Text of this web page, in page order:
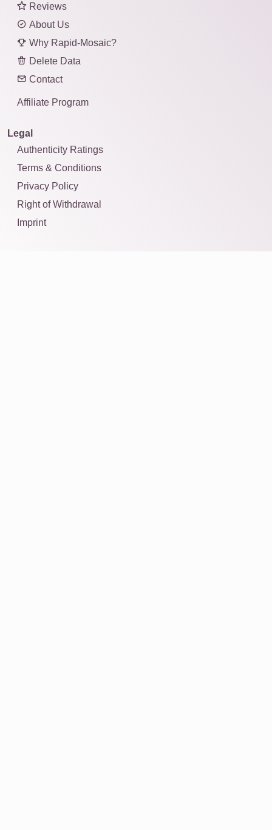
Reviews
About Us
Why Rapid-Mosaic?
Delete Data
Contact
Affiliate Program
Legal
Authenticity Ratings
Terms & Conditions
Privacy Policy
Right of Withdrawal
Imprint